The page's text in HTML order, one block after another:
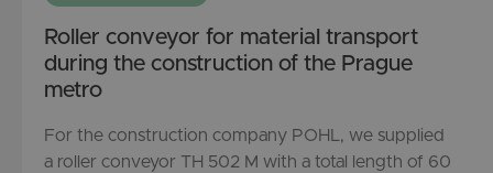
Roller conveyor for material transport
during the construction of the Prague
metro
For the construction company POHL, we supplied
a roller conveyor TH 502 M with a total length of 60